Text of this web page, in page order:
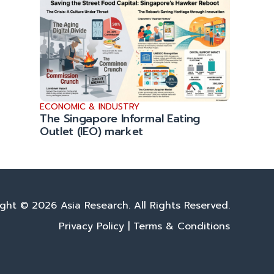
ECONOMIC & INDUSTRY
The Singapore Informal Eating
Outlet (IEO) market
© 2026 Asia Research. All Rights Reserved.
Privacy Policy | Terms & Conditions